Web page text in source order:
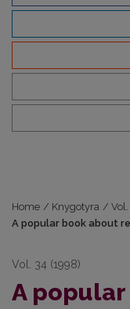
Home / Knygotyra /
A popular book about
Vol. 34 (1998)
A